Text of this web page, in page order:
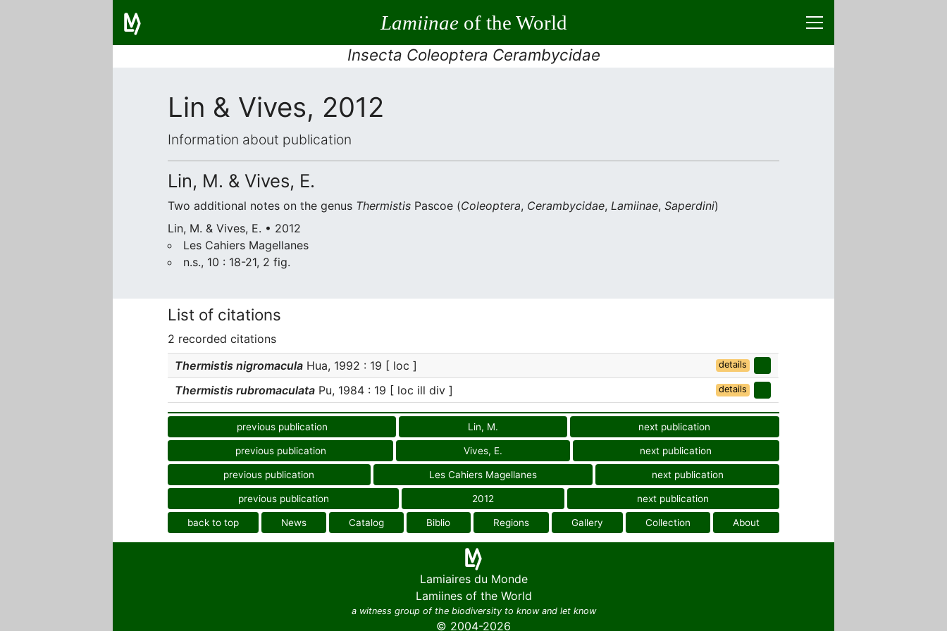
Lamiinaeof the World
Insecta Coleoptera Cerambycidae
Lin & Vives, 2012
Information about publication
Lin, M. & Vives, E.
Two additional notes on the genus Thermistis Pascoe (Coleoptera, Cerambycidae, Lamiinae, Saperdini)
Lin, M. & Vives, E. • 2012
Les Cahiers Magellanes
n.s., 10 : 18-21, 2 fig.
List of citations
2 recorded citations
Thermistis nigromacula Hua, 1992 : 19 [ loc ] details
Thermistis rubromaculata Pu, 1984 : 19 [ loc ill div ] details
previous publication Lin, M. next publication
previous publication Vives, E. next publication
previous publication Les Cahiers Magellanes next publication
previous publication 2012 next publication
back to top News Catalog Biblio Regions Gallery Collection About
Lamiaires du Monde
Lamiines of the World
a witness group of the biodiversity to know and let know
© 2004-2026